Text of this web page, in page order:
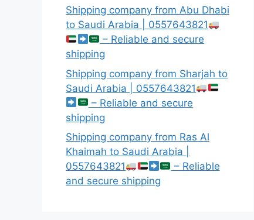
Shipping company from Abu Dhabi
to Saudi Arabia | 0557643821
– Reliable and secure
shipping
Shipping company from Sharjah to
Saudi Arabia | 0557643821
– Reliable and secure
shipping
Shipping company from Ras Al
Khaimah to Saudi Arabia |
0557643821
– Reliable
and secure shipping